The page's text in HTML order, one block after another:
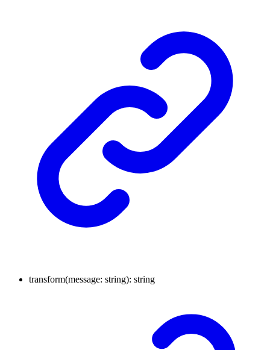
transform(message: string): string